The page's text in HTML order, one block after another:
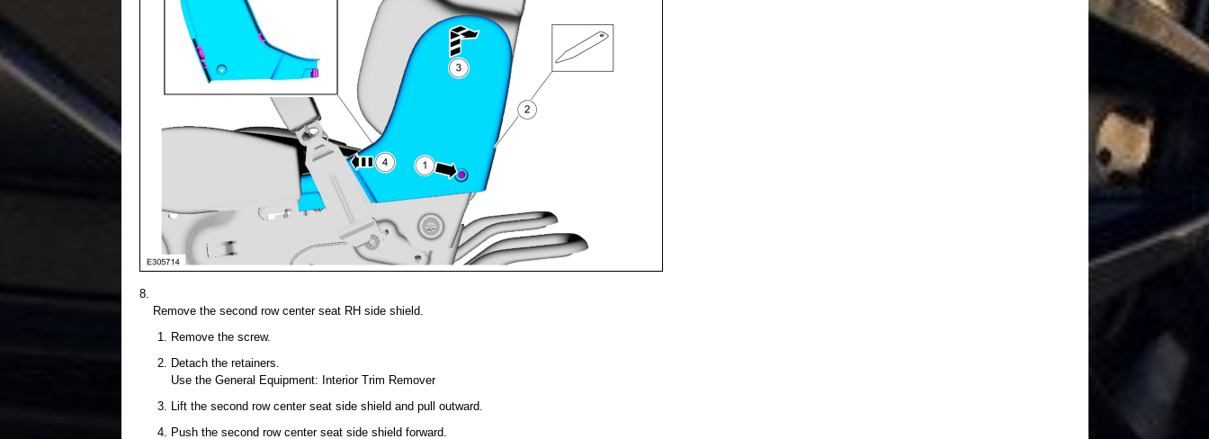
Remove the second row center seat RH side shield.
Remove the screw.
Detach the retainers.
Use the General Equipment: Interior Trim Remover
Lift the second row center seat side shield and pull outward.
Push the second row center seat side shield forward.